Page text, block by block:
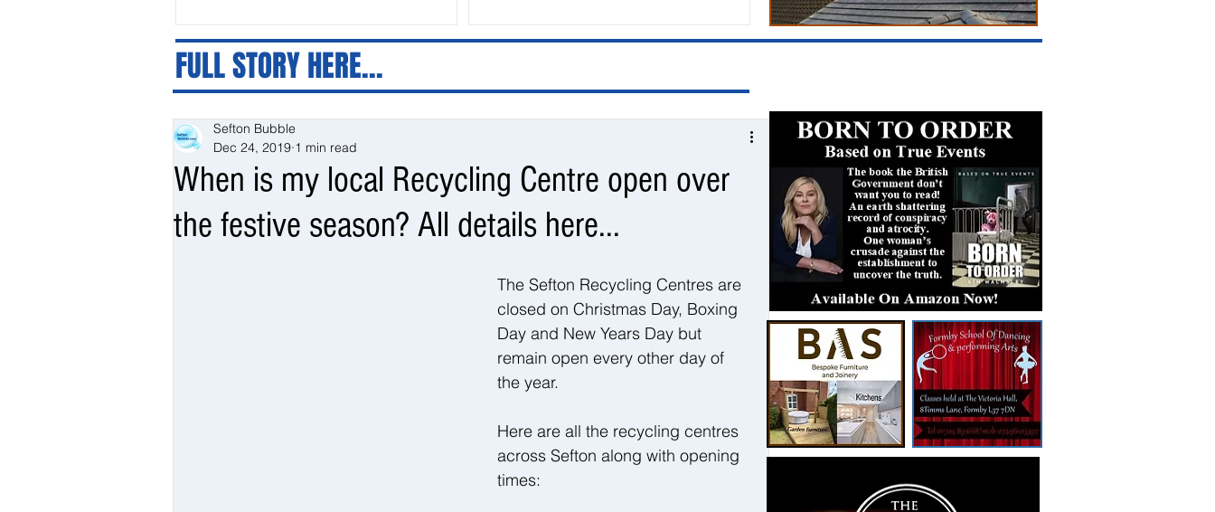
FULL STORY HERE...
When is my local Recycling Centre open over
the festive season? All details here...
Sefton Bubble
Dec 24, 2019 1 min read
The Sefton Recycling Centres are
closed on Christmas Day, Boxing
Day and New Years Day but
remain open every other day of
the year.
Here are all the recycling centres
across Sefton along with opening
times: